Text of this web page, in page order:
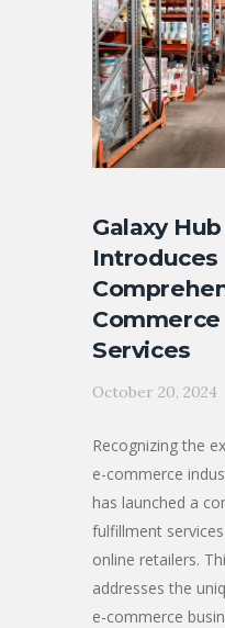
Galaxy
Introduces
Services
October 20, 2024
Recognizing the
e-commerce
has launched a
fulfillment
online retailers.
addresses the
e-commerce